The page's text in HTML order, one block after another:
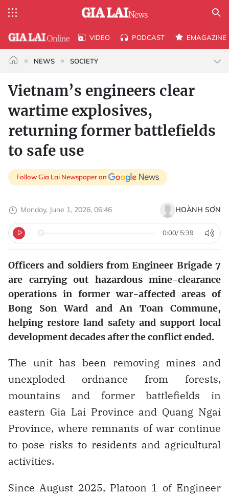
VIDEO PODCAST EMAGAZINE
NEWS SOCIETY
Vietnam’s engineers clear
wartime explosives,
returning former battlefields
to safe use
Follow Gia Lai Newspaper on
Monday, June 1, 2026, 06:46 HOÀNH SƠN
0:00/ 5:39
Officers and soldiers from Engineer Brigade 7
are carrying out hazardous mine-clearance
operations in former war-affected areas of
Bong Son Ward and An Toan Commune,
helping restore land safety and support local
development decades after the conflict ended.
The unit has been removing mines and
unexploded ordnance from forests,
mountains and former battlefields in
eastern Gia Lai Province and Quang Ngai
Province, where remnants of war continue
to pose risks to residents and agricultural
activities.
Since August 2025, Platoon 1 of Engineer